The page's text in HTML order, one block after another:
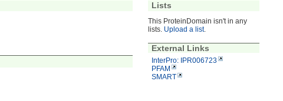
Lists
This ProteinDomain isn't in any
lists. Upload a list.
External Links
InterPro: IPR006723
PFAM
SMART